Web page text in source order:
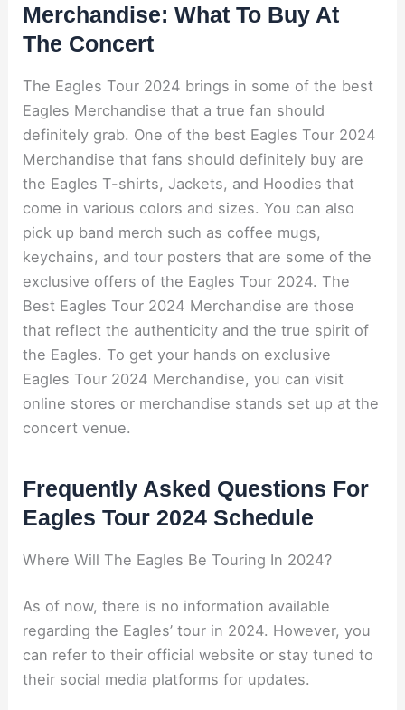
Merchandise: What To Buy At
The Concert
The Eagles Tour 2024 brings in some of the best
Eagles Merchandise that a true fan should
definitely grab. One of the best Eagles Tour 2024
Merchandise that fans should definitely buy are
the Eagles T-shirts, Jackets, and Hoodies that
come in various colors and sizes. You can also
pick up band merch such as coffee mugs,
keychains, and tour posters that are some of the
exclusive offers of the Eagles Tour 2024. The
Best Eagles Tour 2024 Merchandise are those
that reflect the authenticity and the true spirit of
the Eagles. To get your hands on exclusive
Eagles Tour 2024 Merchandise, you can visit
online stores or merchandise stands set up at the
concert venue.
Frequently Asked Questions For
Eagles Tour 2024 Schedule
Where Will The Eagles Be Touring In 2024?
As of now, there is no information available
regarding the Eagles’ tour in 2024. However, you
can refer to their official website or stay tuned to
their social media platforms for updates.